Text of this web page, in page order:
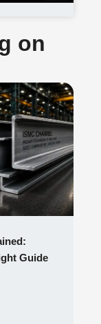
on
Guide